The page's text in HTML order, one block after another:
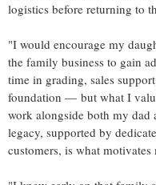
logistics before returning to
"I would encourage my
the family business to gain
time in grading, sales
foundation — but what I
work alongside both my dad
legacy, supported by
customers, is what motivates